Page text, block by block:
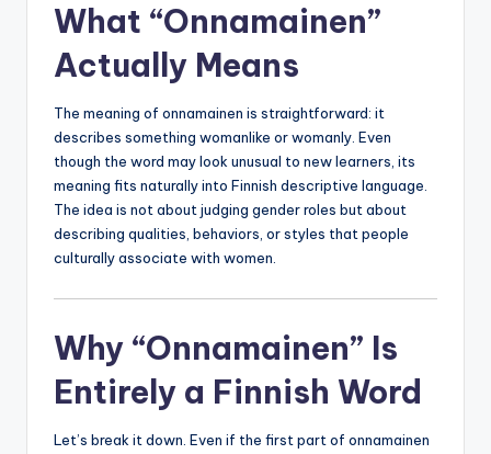
What “Onnamainen”
Actually Means
The meaning of onnamainen is straightforward: it
describes something womanlike or womanly. Even
though the word may look unusual to new learners, its
meaning fits naturally into Finnish descriptive language.
The idea is not about judging gender roles but about
describing qualities, behaviors, or styles that people
culturally associate with women.
Why “Onnamainen” Is
Entirely a Finnish Word
Let’s break it down. Even if the first part of onnamainen